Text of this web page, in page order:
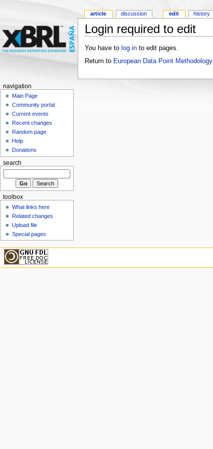
Login required to edit
You have to log into edit pages.
Return to European Data Point Methodology.
article discussion edit history
navigation
Main Page
Community portal
Current events
Recent changes
Random page
Help
Donations
search
toolbox
What links here
Related changes
Upload file
Special pages